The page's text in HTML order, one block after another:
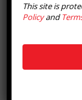
This site is
Policyand